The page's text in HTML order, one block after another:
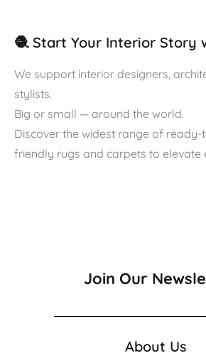
🧶 Start Your Interior Story
We support interior designers,
stylists.
Big or small — around the world.
Discover the widest range of ready-
friendly rugs and carpets to elevate
Join Our
About Us